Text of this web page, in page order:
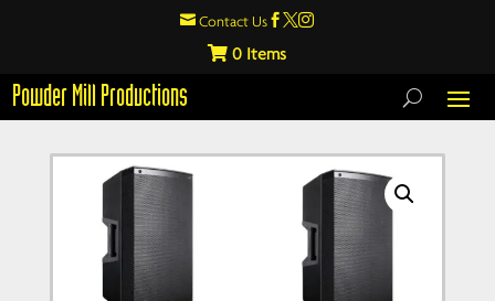
 Contact Us  
0
Powder Mill Productions